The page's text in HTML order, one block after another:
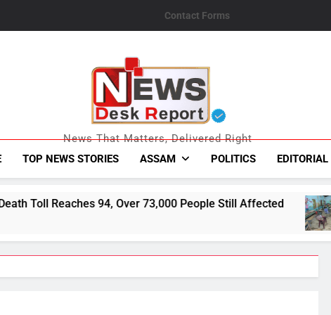
Contact Forms
News Desk
News That Matters, Delivered Right
TOP NEWS STORIES ASSAM POLITICS EDITORIAL
Over 73,000 People Still Affected 793 Flood-
August 6, 2026